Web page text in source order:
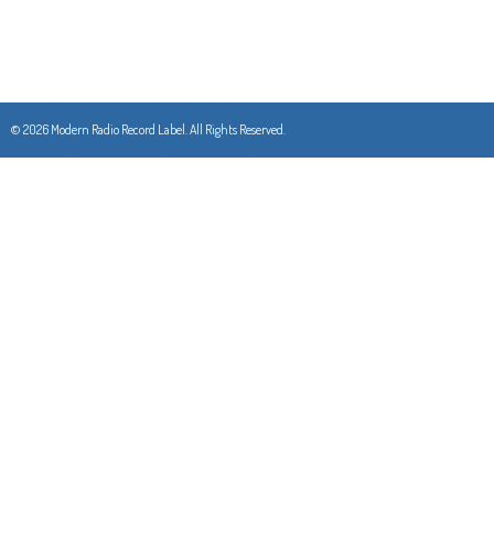
© 2026 Modern Radio Record Label. All Rights Reserved.